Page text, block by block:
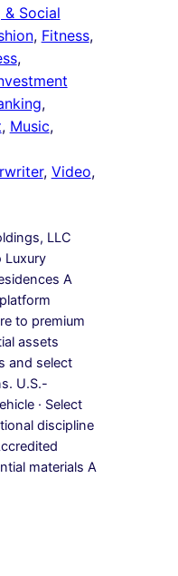
& Social
, Fitness ,
,
,
, Music ,
, Video ,
LLC
Luxury
A
to premium
assets
and select
U.S.-
· Select
discipline
materials A